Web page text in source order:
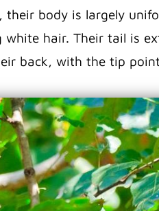
body is largely
hair. Their tail is
back, with the tip